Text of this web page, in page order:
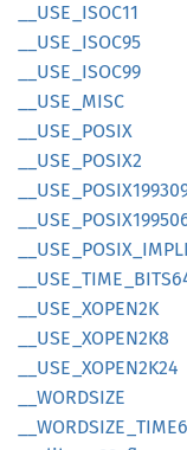
USE_ ISOC11
USE_ ISOC95
USE_ ISOC99
USE_ MISC
USE_ POSIX
USE_ POSIX2
USE_ POSI
USE_ POSI
USE_ POSIX_
USE_ TIME_
USE_ XOPEN2K
USE_ XOPEN2K8
USE_ XOPEN2K24
WORDSIZE
WORDSIZE_